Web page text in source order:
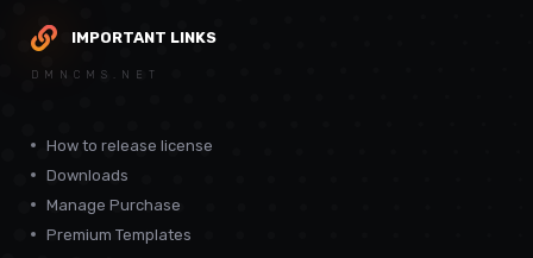
IMPORTANT LINKS
DMNCMS.NET
How to release license
Downloads
Manage Purchase
Premium Templates